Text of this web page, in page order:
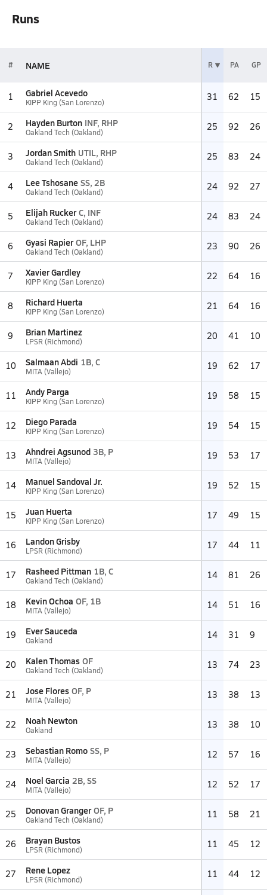
Runs
# NAME R PA GP
1 Gabriel Acevedo
KIPP King (San Lorenzo) 31 62 15
2 Hayden Burton INF, RHP
Oakland Tech (Oakland) 25 92 26
3 Jordan Smith UTIL, RHP
Oakland Tech (Oakland) 25 83 24
4 Lee Tshosane SS, 2B
Oakland Tech (Oakland) 24 92 27
5 Elijah Rucker C, INF
Oakland Tech (Oakland) 24 83 24
6 Gyasi Rapier OF, LHP
Oakland Tech (Oakland) 23 90 26
7 Xavier Gardley
KIPP King (San Lorenzo) 22 64 16
8 Richard Huerta
KIPP King (San Lorenzo) 21 64 16
9 Brian Martinez
LPSR (Richmond) 20 41 10
10 Salmaan Abdi 1B, C
MITA (Vallejo) 19 62 17
11 Andy Parga
KIPP King (San Lorenzo) 19 58 15
12 Diego Parada
KIPP King (San Lorenzo) 19 54 15
13 Ahndrei Agsunod 3B, P
MITA (Vallejo) 19 53 17
14 Manuel Sandoval Jr.
KIPP King (San Lorenzo) 19 52 15
15 Juan Huerta
KIPP King (San Lorenzo) 17 49 15
16 Landon Grisby
LPSR (Richmond) 17 44 11
17 Rasheed Pittman 1B, C
Oakland Tech (Oakland) 14 81 26
18 Kevin Ochoa OF, 1B
MITA (Vallejo) 14 51 16
19 Ever Sauceda
Oakland 14 31 9
20 Kalen Thomas OF
Oakland Tech (Oakland) 13 74 23
21 Jose Flores OF, P
MITA (Vallejo) 13 38 13
22 Noah Newton
Oakland 13 38 10
23 Sebastian Romo SS, P
MITA (Vallejo) 12 57 16
24 Noel Garcia 2B, SS
MITA (Vallejo) 12 52 17
25 Donovan Granger OF, P
Oakland Tech (Oakland) 11 58 21
26 Brayan Bustos
LPSR (Richmond) 11 45 12
27 Rene Lopez
LPSR (Richmond) 11 44 12